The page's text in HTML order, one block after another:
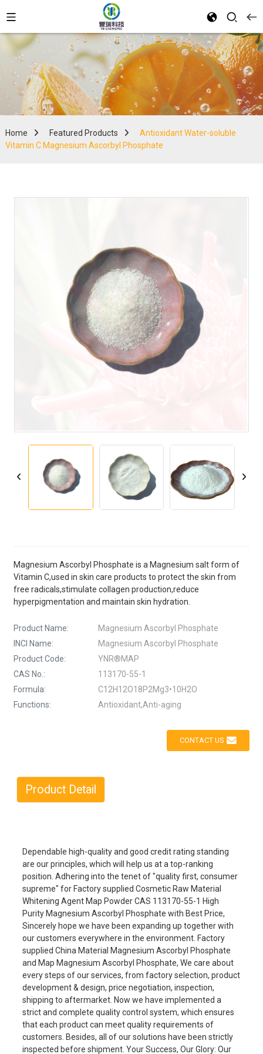
Home Featured Products
Antioxidant Water-soluble
Vitamin C Magnesium Ascorbyl Phosphate
Magnesium Ascorbyl Phosphate is a Magnesium salt form of
Vitamin C,used in skin care products to protect the skin from
free radicals,stimulate collagen production,reduce
hyperpigmentation and maintain skin hydration.
Product Name:
Magnesium Ascorbyl Phosphate
INCI Name:
Magnesium Ascorbyl Phosphate
Product Code:
YNR®MAP
CAS No.:
113170-55-1
Formula:
C12H12O18P2Mg3•10H2O
Functions:
Antioxidant,Anti-aging
CONTACT US
Product Detail
Dependable high-quality and good credit rating standing
are our principles, which will help us at a top-ranking
position. Adhering into the tenet of "quality first, consumer
supreme" for Factory supplied Cosmetic Raw Material
Whitening Agent Map Powder CAS 113170-55-1 High
Purity Magnesium Ascorbyl Phosphate with Best Price,
Sincerely hope we have been expanding up together with
our customers everywhere in the environment. Factory
supplied China Material Magnesium Ascorbyl Phosphate
and Map Magnesium Ascorbyl Phosphate, We care about
every steps of our services, from factory selection, product
development & design, price negotiation, inspection,
shipping to aftermarket. Now we have implemented a
strict and complete quality control system, which ensures
that each product can meet quality requirements of
customers. Besides, all of our solutions have been strictly
inspected before shipment. Your Success, Our Glory: Our